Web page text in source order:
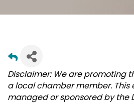
Disclaimer: We are promoting
a local chamber member. This
managed or sponsored by the